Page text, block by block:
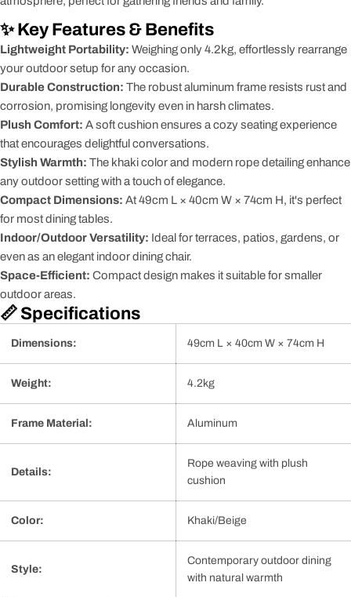
✨ Key Features & Benefits
Lightweight Portability: Weighing only 4.2kg, effortlessly rearrange
your outdoor setup for any occasion.
Durable Construction: The robust aluminum frame resists rust and
corrosion, promising longevity even in harsh climates.
Plush Comfort: A soft cushion ensures a cozy seating experience
that encourages delightful conversations.
Stylish Warmth: The khaki color and modern rope detailing enhance
any outdoor setting with a touch of elegance.
Compact Dimensions: At 49cm L × 40cm W × 74cm H, it's perfect
for most dining tables.
Indoor/Outdoor Versatility: Ideal for terraces, patios, gardens, or
even as an elegant indoor dining chair.
Space-Efficient: Compact design makes it suitable for smaller
outdoor areas.
📏 Specifications
Dimensions: 49cm L × 40cm W × 74cm H
Weight: 4.2kg
Frame Material: Aluminum
Details:
Rope weaving with plush
cushion
Color: Khaki/Beige
Style:
Contemporary outdoor dining
with natural warmth